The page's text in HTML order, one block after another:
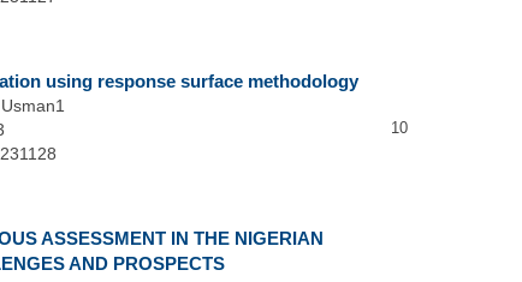
using response surface methodology
10
ASSESSMENT IN THE NIGERIAN
AND PROSPECTS